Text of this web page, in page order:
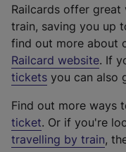
Railcards offer
train, saving you up
find out more about
Railcard website(
e
t
e
r
. If
tickets you can also
Find out more ways
ticket. Or if you're
travelling by train,